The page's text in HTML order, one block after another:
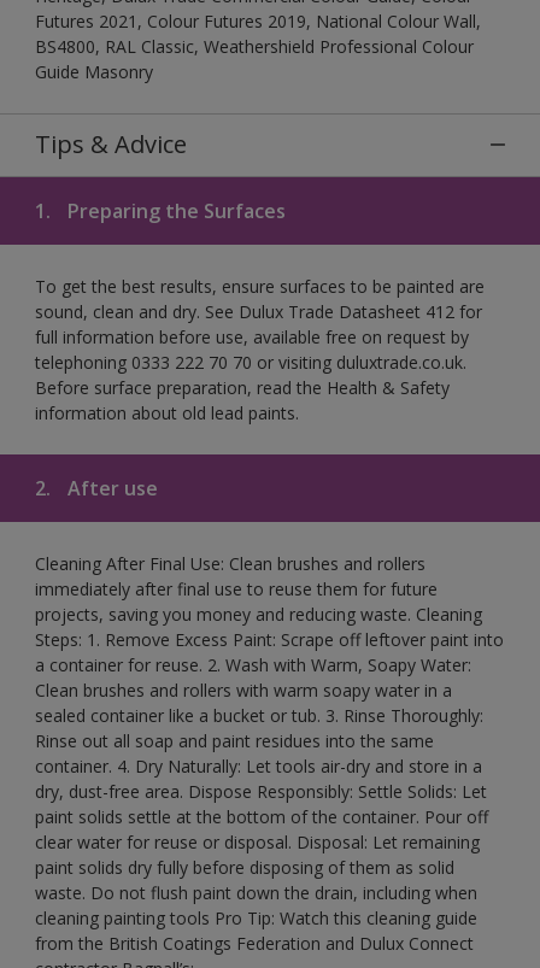
Futures 2021, Colour Futures 2019, National Colour Wall,
BS4800, RAL Classic, Weathershield Professional Colour
Guide Masonry
Tips & Advice
1. Preparing the Surfaces
To get the best results, ensure surfaces to be painted are
sound, clean and dry. See Dulux Trade Datasheet 412 for
full information before use, available free on request by
telephoning 0333 222 70 70 or visiting duluxtrade.co.uk.
Before surface preparation, read the Health & Safety
information about old lead paints.
2. After use
Cleaning After Final Use: Clean brushes and rollers
immediately after final use to reuse them for future
projects, saving you money and reducing waste. Cleaning
Steps: 1. Remove Excess Paint: Scrape off leftover paint into
a container for reuse. 2. Wash with Warm, Soapy Water:
Clean brushes and rollers with warm soapy water in a
sealed container like a bucket or tub. 3. Rinse Thoroughly:
Rinse out all soap and paint residues into the same
container. 4. Dry Naturally: Let tools air-dry and store in a
dry, dust-free area. Dispose Responsibly: Settle Solids: Let
paint solids settle at the bottom of the container. Pour off
clear water for reuse or disposal. Disposal: Let remaining
paint solids dry fully before disposing of them as solid
waste. Do not flush paint down the drain, including when
cleaning painting tools Pro Tip: Watch this cleaning guide
from the British Coatings Federation and Dulux Connect